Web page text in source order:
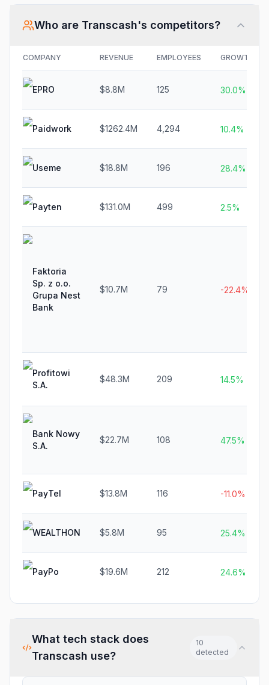
Who are Transcash's competitors?
COMPANY REVENUE EMPLOYEES GROWTH
EPRO $8.8M 125 30.0%
Paidwork $1262.4M 4,294 10.4%
Useme $18.8M 196 28.4%
Payten $131.0M 499 2.5%
Faktoria
Sp. z o.o.
Grupa Nest
Bank
$10.7M 79 -22.4%
Profitowi
S.A.
$48.3M 209 14.5%
Bank Nowy
S.A.
$22.7M 108 47.5%
PayTel $13.8M 116 -11.0%
WEALTHON $5.8M 95 25.4%
PayPo $19.6M 212 24.6%
What tech stack does
Transcash use?
10
detected